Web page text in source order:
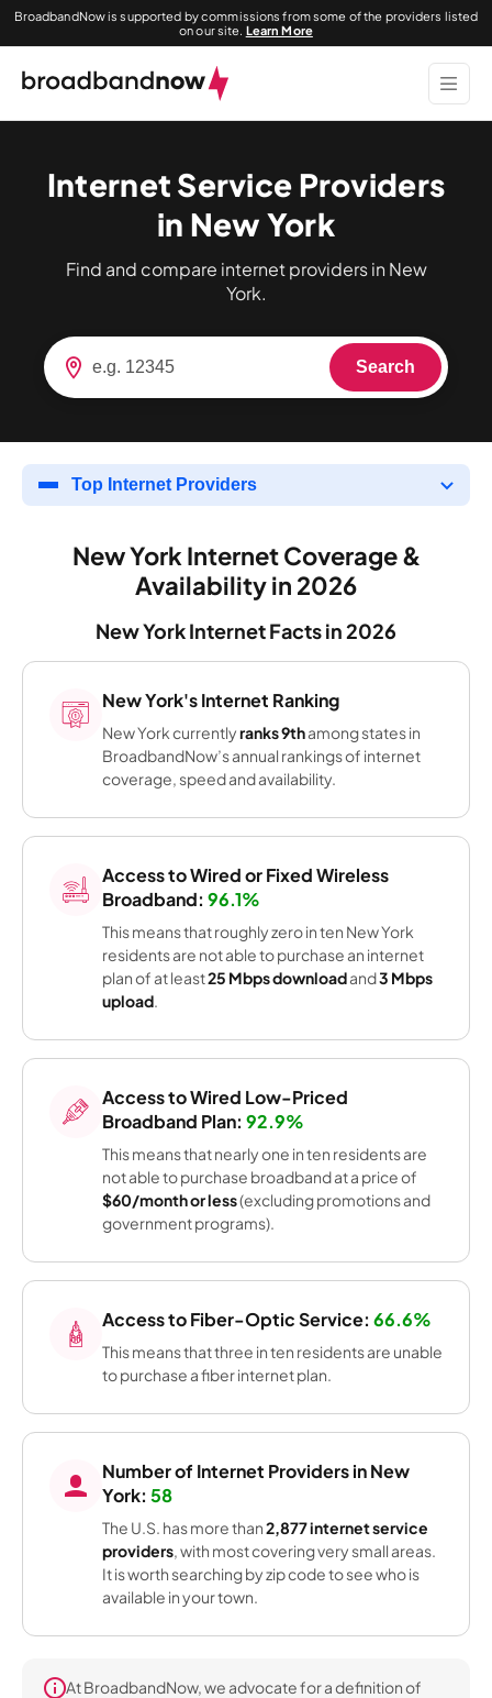
BroadbandNow is supported by commissions from some of the providers listed
on our site. Learn More
Internet Service Providers
in New York
Find and compare internet providers in New
York.
Search
Top Internet Providers
New York Internet Coverage &
Availability in 2026
New York Internet Facts in 2026
New York's Internet Ranking
New York currentlyranks 9thamong states in
BroadbandNow’s annual rankings of internet
coverage, speed and availability.
Access to Wired or Fixed Wireless
Broadband: 96.1%
This means that roughly zero in ten New York
residents are not able to purchase an internet
plan of at least25 Mbps downloadand3 Mbps
upload.
Access to Wired Low-Priced
Broadband Plan: 92.9%
This means that nearly one in ten residents are
not able to purchase broadband at a price of
$60/month or less(excluding promotions and
government programs).
Access to Fiber-Optic Service: 66.6%
This means that three in ten residents are unable
to purchase a fiber internet plan.
Number of Internet Providers in New
York: 58
The U.S. has more than2,877 internet service
providers, with most covering very small areas.
It is worth searching by zip code to see who is
available in your town.
At BroadbandNow, we advocate for a definition of